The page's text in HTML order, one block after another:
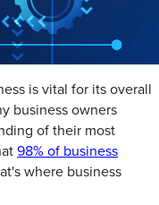
is vital for its overall
business owners
of their most
98% of business
where business